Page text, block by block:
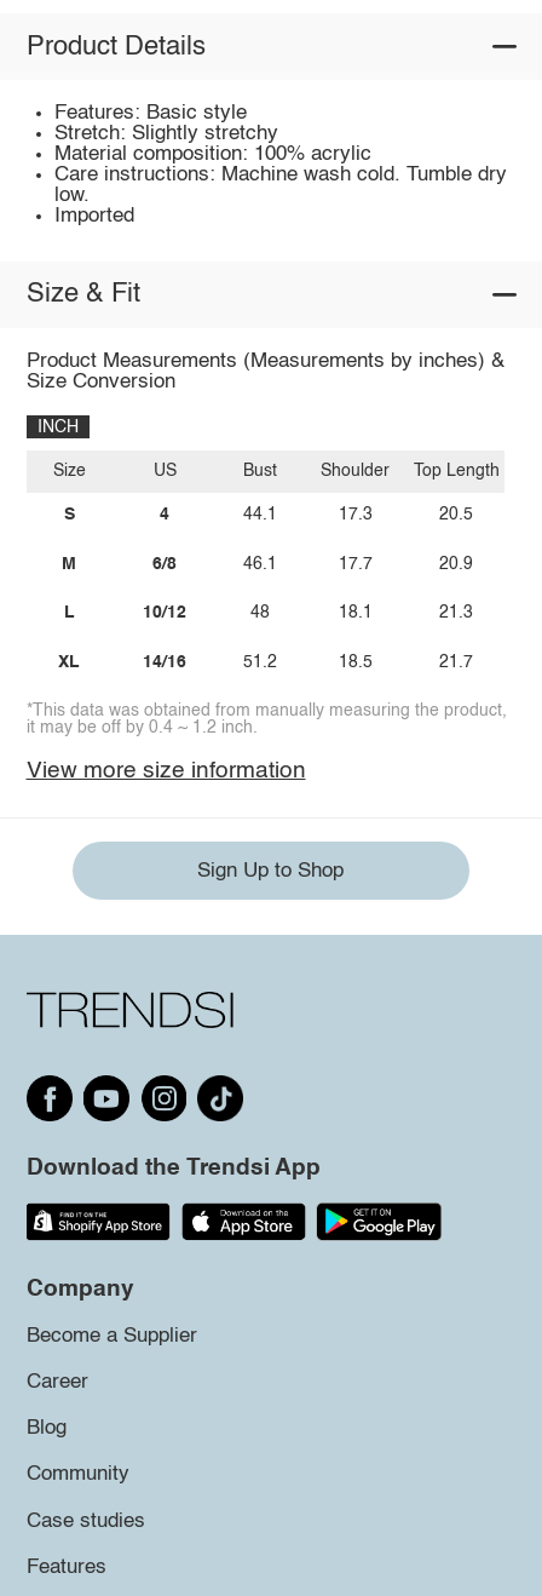
Product Details
Features: Basic style
Stretch: Slightly stretchy
Material composition: 100% acrylic
Care instructions: Machine wash cold. Tumble dry
low.
Imported
Size & Fit
Product Measurements (Measurements by inches) &
Size Conversion
INCH
Size
S
M
L
XL
US
4
6/8
10/12
14/16
Bust
44.1
46.1
48
51.2
Shoulder
17.3
17.7
18.1
18.5
Top Length
20.5
20.9
21.3
21.7
*This data was obtained from manually measuring the product,
it may be off by 0.4 ~ 1.2 inch.
View more size information
Sign Up to Shop
Download the Trendsi App
Company
Become a Supplier
Career
Blog
Community
Case studies
Features